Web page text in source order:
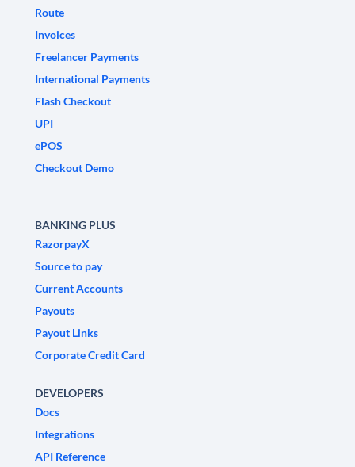
Route
Invoices
Freelancer Payments
International Payments
Flash Checkout
UPI
ePOS
Checkout Demo
BANKING PLUS
RazorpayX
Source to pay
Current Accounts
Payouts
Payout Links
Corporate Credit Card
DEVELOPERS
Docs
Integrations
API Reference